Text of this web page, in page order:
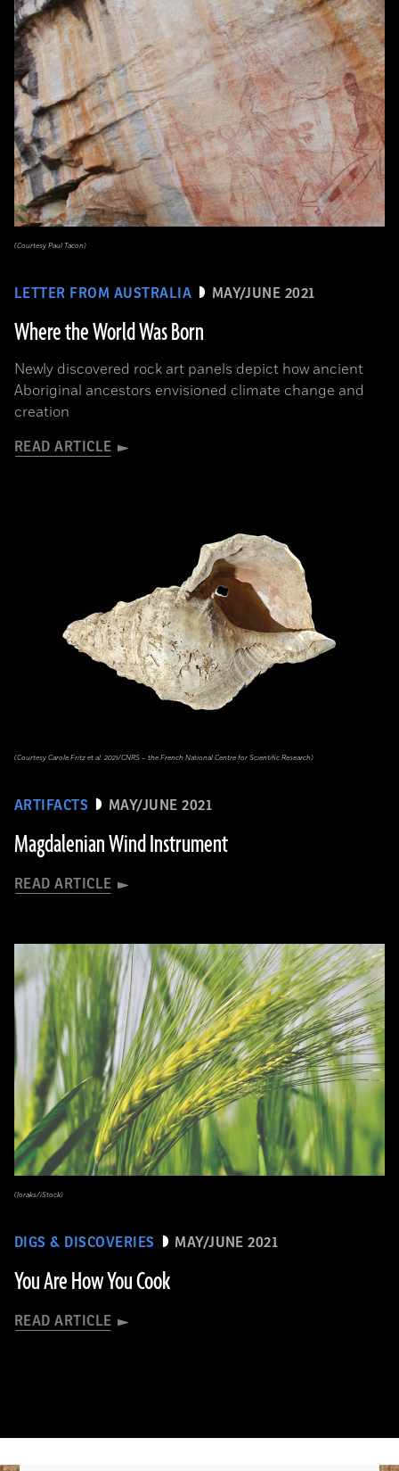
LETTER FROM AUSTRALIA MAY/JUNE 2021
Where the World Was Born
Newly discovered rock art panels depict how ancient
Aboriginal ancestors envisioned climate change and
creation
READ ARTICLE
(Courtesy Paul Tacon)
ARTIFACTS MAY/JUNE 2021
Magdalenian Wind Instrument
READ ARTICLE
(Courtesy Carole Fritz et al. 2021/CNRS – the French National Centre for Scientific Research)
DIGS & DISCOVERIES MAY/JUNE 2021
You Are How You Cook
READ ARTICLE
(loraks/iStock)